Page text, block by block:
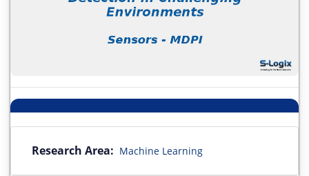
Research Area: Machine Learning